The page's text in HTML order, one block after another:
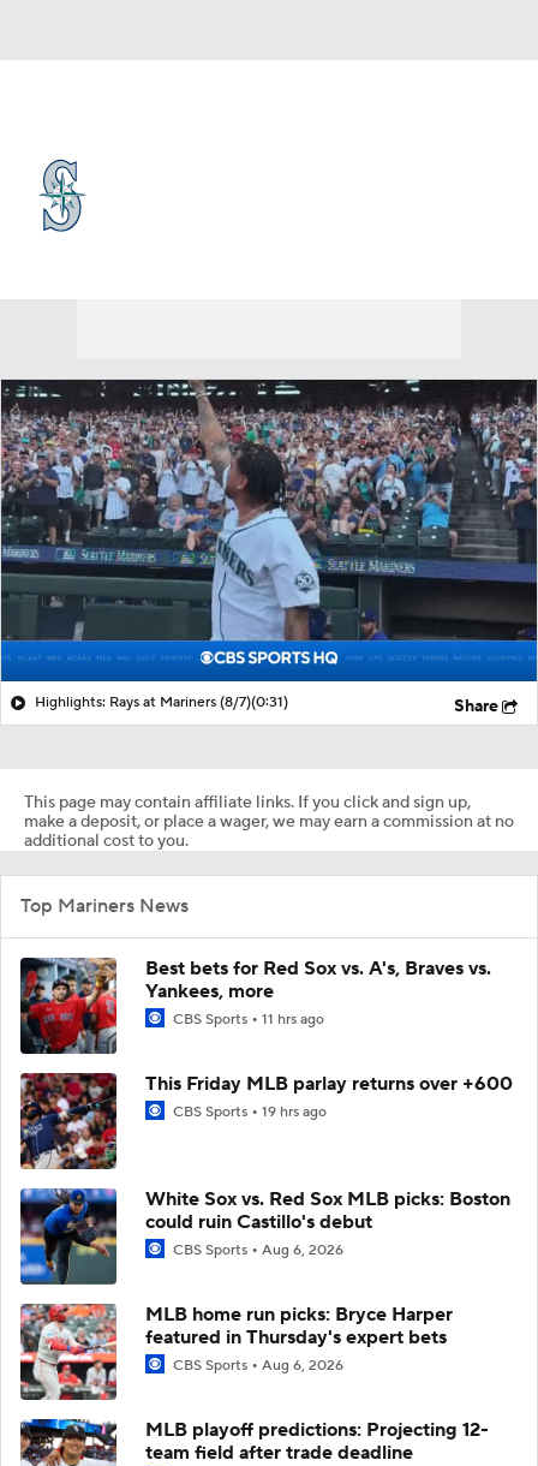
Injuries
Highlights: Rays at Mariners (8/7)(0:31) Share
This page may contain affiliate links. If you click and sign up,
make a deposit, or place a wager, we may earn a commission at no
additional cost to you.
Top Mariners News
Best bets for Red Sox vs. A's, Braves vs.
Yankees, more
CBS Sports 11 hrs ago
This Friday MLB parlay returns over +600
CBS Sports 19 hrs ago
White Sox vs. Red Sox MLB picks: Boston
could ruin Castillo's debut
CBS Sports Aug 6, 2026
MLB home run picks: Bryce Harper
featured in Thursday's expert bets
CBS Sports Aug 6, 2026
MLB playoff predictions: Projecting 12-
team field after trade deadline